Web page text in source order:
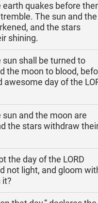
earth quakes before
The sun and the
and the stars
shining.
sun shall be turned to
the moon to blood,
awesome day of the
sun and the moon are
the stars withdraw
the day of the LORD
not light, and gloom
it?